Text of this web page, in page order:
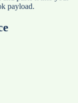
payload.